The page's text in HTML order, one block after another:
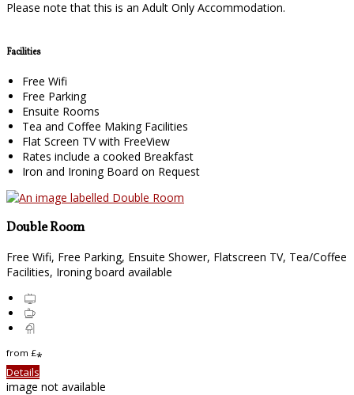
Please note that this is an Adult Only Accommodation.
Facilities
Free Wifi
Free Parking
Ensuite Rooms
Tea and Coffee Making Facilities
Flat Screen TV with FreeView
Rates include a cooked Breakfast
Iron and Ironing Board on Request
Double Room
Free Wifi, Free Parking, Ensuite Shower, Flatscreen TV, Tea/Coffee
Facilities, Ironing board available
from £*
Details
image not available